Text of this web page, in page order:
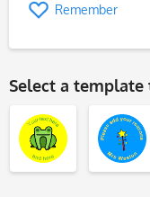
Remember
Select a